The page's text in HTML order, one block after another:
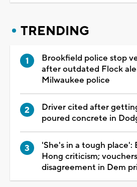
TRENDING
Brookfield police stop
after outdated Flock
Milwaukee police
Driver cited after
poured concrete in
'She's in a tough place':
Hong criticism;
disagreement in Dem